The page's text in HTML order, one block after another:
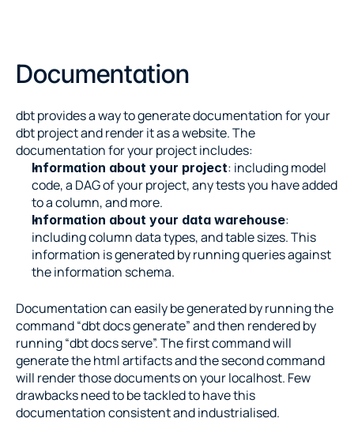
Documentation
dbt provides a way to generate documentation for your
dbt project and render it as a website. The
documentation for your project includes:
Information about your project: including model
code, a DAG of your project, any tests you have added
to a column, and more.
Information about your data warehouse:
including column data types, and table sizes. This
information is generated by running queries against
the information schema.
Documentation can easily be generated by running the
command “dbt docs generate” and then rendered by
running “dbt docs serve”. The first command will
generate the html artifacts and the second command
will render those documents on your localhost. Few
drawbacks need to be tackled to have this
documentation consistent and industrialised.